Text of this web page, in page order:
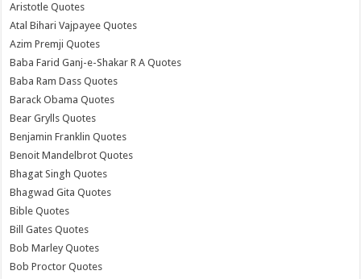
Aristotle Quotes
Atal Bihari Vajpayee Quotes
Azim Premji Quotes
Baba Farid Ganj-e-Shakar R A Quotes
Baba Ram Dass Quotes
Barack Obama Quotes
Bear Grylls Quotes
Benjamin Franklin Quotes
Benoit Mandelbrot Quotes
Bhagat Singh Quotes
Bhagwad Gita Quotes
Bible Quotes
Bill Gates Quotes
Bob Marley Quotes
Bob Proctor Quotes